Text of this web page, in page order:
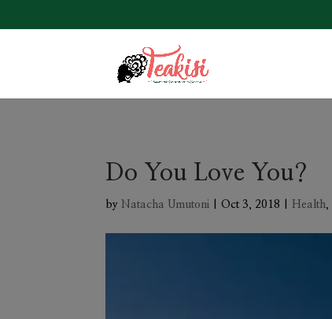
Do You Love You?
byNatacha Umutoni |Oct 3, 2018 |Health,